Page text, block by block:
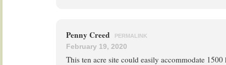
Penny Creed PERMALINK
February 19, 2020
This ten acre site could easily accommodate